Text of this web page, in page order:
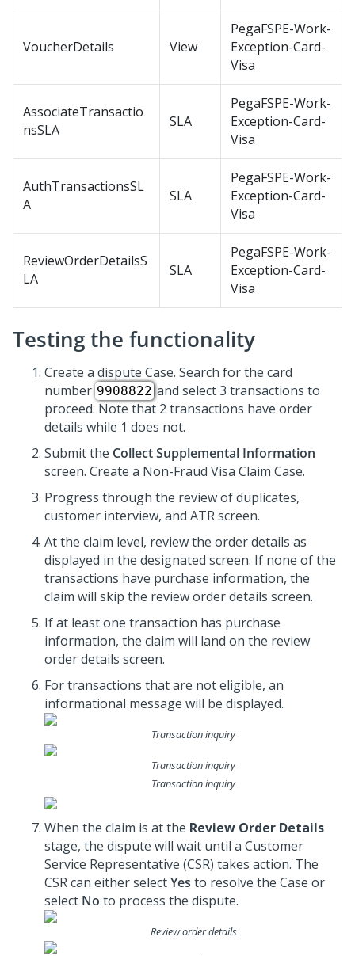
VoucherDetails View
PegaFSPE-Work-
Exception-Card-
Visa
AssociateTransactio
nsSLA
SLA
PegaFSPE-Work-
Exception-Card-
Visa
AuthTransactionsSL
A
SLA
PegaFSPE-Work-
Exception-Card-
Visa
ReviewOrderDetailsS
LA
SLA
PegaFSPE-Work-
Exception-Card-
Visa
Testing the functionality
Create a dispute Case. Search for the card
number 9908822and select 3 transactions to
proceed. Note that 2 transactions have order
details while 1 does not.
Submit the Collect Supplemental Information
screen. Create a Non-Fraud Visa Claim Case.
Progress through the review of duplicates,
customer interview, and ATR screen.
At the claim level, review the order details as
displayed in the designated screen. If none of the
transactions have purchase information, the
claim will skip the review order details screen.
If at least one transaction has purchase
information, the claim will land on the review
order details screen.
For transactions that are not eligible, an
informational message will be displayed.
Transaction inquiry
Transaction inquiry
Transaction inquiry
When the claim is at the Review Order Details
stage, the dispute will wait until a Customer
Service Representative (CSR) takes action. The
CSR can either selectYes to resolve the Case or
select No to process the dispute.
Review order details